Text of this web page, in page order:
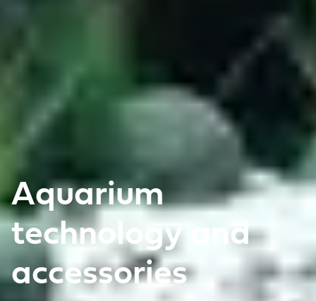
Aquarium
technology and
accessories